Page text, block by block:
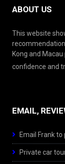
ABOUT US
This website
Kong and
confidence and
EMAIL,
Email Frank to
Private car